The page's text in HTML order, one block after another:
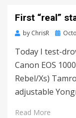
First “real”
by ChrisR
Posted
Today I test-
Canon EOS
Rebel/Xs)
adjustable
Read More